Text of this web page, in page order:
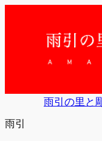
雨引の里と
雨引